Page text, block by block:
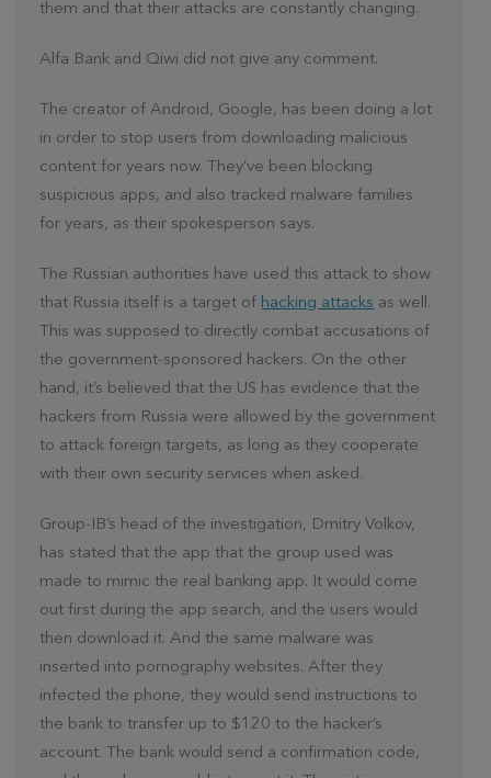
them and that their attacks are constantly changing.
Alfa Bank and Qiwi did not give any comment.
The creator of Android, Google, has been doing a lot
in order to stop users from downloading malicious
content for years now. They’ve been blocking
suspicious apps, and also tracked malware families
for years, as their spokesperson says.
The Russian authorities have used this attack to show
that Russia itself is a target of hacking attacks as well.
This was supposed to directly combat accusations of
the government-sponsored hackers. On the other
hand, it’s believed that the US has evidence that the
hackers from Russia were allowed by the government
to attack foreign targets, as long as they cooperate
with their own security services when asked.
Group-IB’s head of the investigation, Dmitry Volkov,
has stated that the app that the group used was
made to mimic the real banking app. It would come
out first during the app search, and the users would
then download it. And the same malware was
inserted into pornography websites. After they
infected the phone, they would send instructions to
the bank to transfer up to $120 to the hacker’s
account. The bank would send a confirmation code,